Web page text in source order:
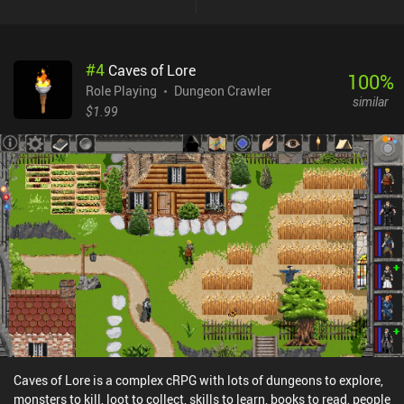
the original game features improved graphics and quality-of-life
features, but not much else has changed from the 1987 version.
The graphics, music, and actual gameplay are timeless and fun,
the game has a strong retro charm, but also that it gets repetitive
pretty quickly.Unfortunately, there’s no controller support, so we’re
left with using a very basic on-screen joystick, not to mention that
it only plays in portrait mode. Another potential issue is that
almost all the in-game dialogue is written in Shakespearean
English, which makes the game challenging for non-native English
speakers.Dragon Quest 2 is a $4.99 premium game. It’s a
wonderful classic JRPG experience with about 15 hours of
gameplay. Old-school gamers are sure to enjoy this one.
#4 Caves of Lore
Role Playing
Dungeon Crawler
$1.99
100%
similar
Caves of Lore is a complex cRPG with lots of dungeons to explore,
monsters to kill, loot to collect, skills to learn, books to read, people